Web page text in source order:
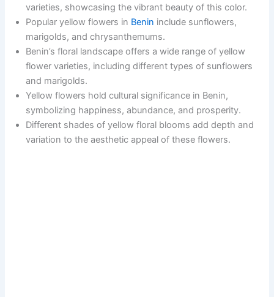
varieties, showcasing the vibrant beauty of this color.
Popular yellow flowers in Benin include sunflowers,
marigolds, and chrysanthemums.
Benin’s floral landscape offers a wide range of yellow
flower varieties, including different types of sunflowers
and marigolds.
Yellow flowers hold cultural significance in Benin,
symbolizing happiness, abundance, and prosperity.
Different shades of yellow floral blooms add depth and
variation to the aesthetic appeal of these flowers.